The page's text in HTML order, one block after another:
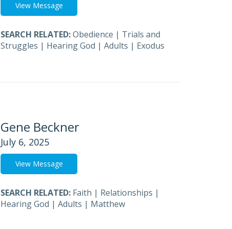
View Message
SEARCH RELATED:Obedience | Trials and
Struggles | Hearing God | Adults | Exodus
Gene Beckner
July 6, 2025
View Message
SEARCH RELATED: Faith | Relationships |
Hearing God | Adults | Matthew